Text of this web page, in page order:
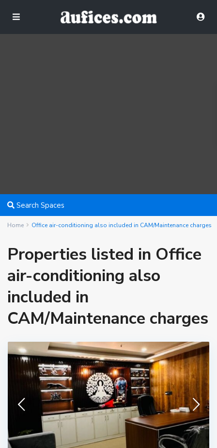
Search Spaces
Home Office air-conditioning also included in CAM/Maintenance charges
Properties listed in Office
air-conditioning also
included in
CAM/Maintenance charges